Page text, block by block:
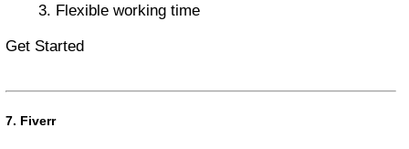
Flexible working time
Get Started
7. Fiverr